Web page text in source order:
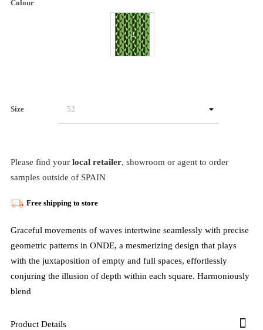
Colour
Size
Please find your local retailer, showroom or agent to order
samples outside of SPAIN
Free shipping to store
Graceful movements of waves intertwine seamlessly with precise
geometric patterns in ONDE, a mesmerizing design that plays
with the juxtaposition of empty and full spaces, effortlessly
conjuring the illusion of depth within each square. Harmoniously
blend
Product Details